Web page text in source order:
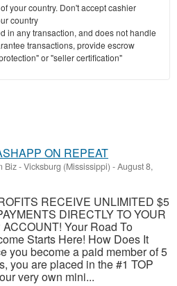
your country. Don't accept cashier
country
in any transaction, and does not handle
transactions, provide escrow
or "seller certification"
ON REPEAT
Biz-Vicksburg (Mississippi) -August 8,
RECEIVE UNLIMITED $5
DIRECTLY TO YOUR
Your Road To
Starts Here! How Does It
you become a paid member of 5
you are placed in the #1 TOP
very own mini...